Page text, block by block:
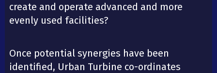
create and operate advanced and more
evenly used facilities?
Once potential synergies have been
identified, Urban Turbine co-ordinates